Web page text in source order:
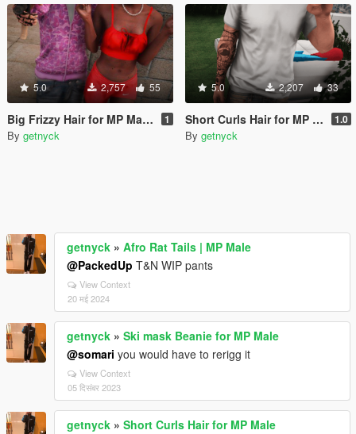
5.0 2,757 55
Big Frizzy Hair for MP Male & Female 1
By getnyck
5.0 2,207 33
Short Curls Hair for MP Male 1.0
By getnyck
getnyck » Afro Rat Tails | MP Male
@PackedUp T&N WIP pants
View Context
20 मई 2024
getnyck » Ski mask Beanie for MP Male
@somari you would have to rerigg it
View Context
05 दिसंबर 2023
getnyck » Short Curls Hair for MP Male